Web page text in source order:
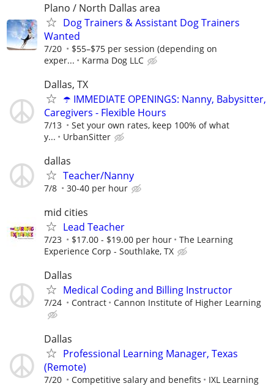
Plano / North Dallas area
Dog Trainers & Assistant Dog Trainers
Wanted
7/20
$55–$75 per session (depending on
exper...
Karma Dog LLC
Dallas, TX
☂️ IMMEDIATE OPENINGS: Nanny, Babysitter,
Caregivers - Flexible Hours
7/13
Set your own rates, keep 100% of what
y...
UrbanSitter
dallas
Teacher/Nanny
7/8 30-40 per hour
mid cities
Lead Teacher
7/23 $17.00 - $19.00 per hour
The Learning
Experience Corp - Southlake, TX
Dallas
Medical Coding and Billing Instructor
7/24 Contract Cannon Institute of Higher Learning
Dallas
Professional Learning Manager, Texas
(Remote)
7/20 Competitive salary and benefits IXL Learning